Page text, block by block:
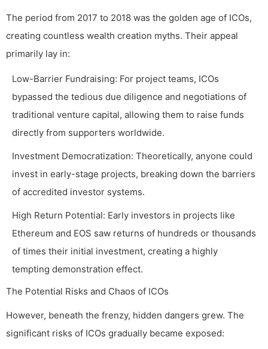
The period from 2017 to 2018 was the golden age of ICOs,
creating countless wealth creation myths. Their appeal
primarily lay in:
Low-Barrier Fundraising: For project teams, ICOs
bypassed the tedious due diligence and negotiations of
traditional venture capital, allowing them to raise funds
directly from supporters worldwide.
Investment Democratization: Theoretically, anyone could
invest in early-stage projects, breaking down the barriers
of accredited investor systems.
High Return Potential: Early investors in projects like
Ethereum and EOS saw returns of hundreds or thousands
of times their initial investment, creating a highly
tempting demonstration effect.
The Potential Risks and Chaos of ICOs
However, beneath the frenzy, hidden dangers grew. The
significant risks of ICOs gradually became exposed: